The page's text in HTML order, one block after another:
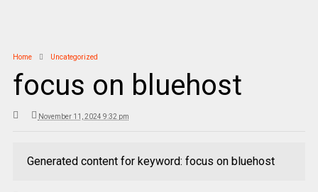
Home Uncategorized
focus on bluehost
November 11, 2024 9:32 pm
Generated content for keyword: focus on bluehost